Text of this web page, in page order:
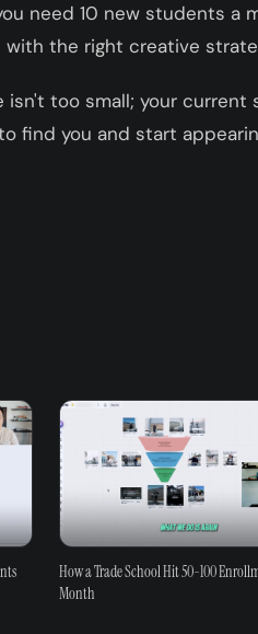
need 10 new students
with the right creative
isn't too small; your
find you and start
How a Trade School Hit 50-100
Month